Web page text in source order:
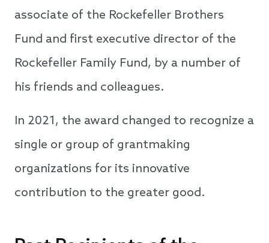
associate of the Rockefeller Brothers
Fund and first executive director of the
Rockefeller Family Fund, by a number of
his friends and colleagues.
In 2021, the award changed to recognize a
single or group of grantmaking
organizations for its innovative
contribution to the greater good.